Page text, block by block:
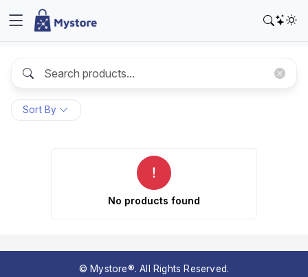
Sort By
No products found
© Mystore®. All Rights Reserved.